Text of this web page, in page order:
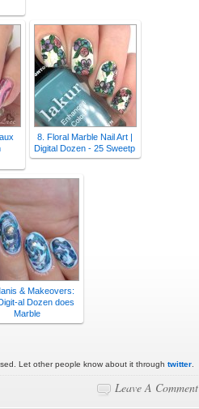
8. Floral Marble Nail Art |
Digital Dozen - 25 Sweetp
& Makeovers:
al Dozen does
Marble
Let other people know about it through twitter
Leave A Comment